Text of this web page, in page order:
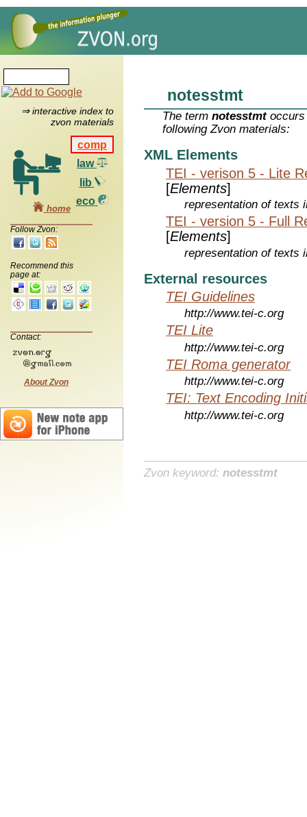
⇒ interactive index to
zvon materials
comp
law
lib
eco
home
Follow Zvon:
Recommend this
page at:
Contact:
About Zvon
notesstmt
The termnotesstmtoccurs
following Zvon materials:
XML Elements
TEI - verison 5 - Lite
[Elements]
representation of texts
TEI - version 5 - Full
[Elements]
representation of texts
External resources
TEI Guidelines
http://www.tei-c.org
TEI Lite
http://www.tei-c.org
TEI Roma generator
http://www.tei-c.org
TEI: Text Encoding
http://www.tei-c.org
Zvon keyword: notesstmt